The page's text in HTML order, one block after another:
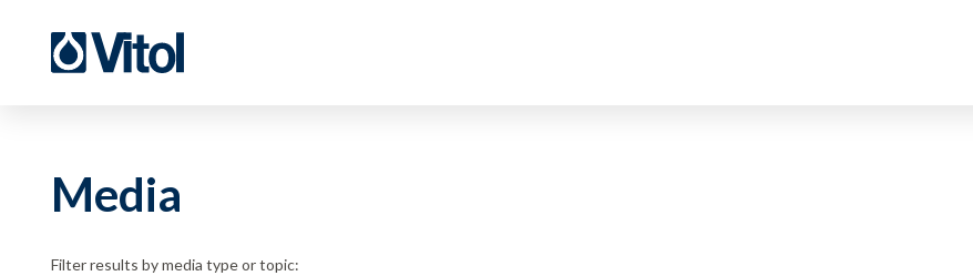
Media
Filter results by media type or topic: